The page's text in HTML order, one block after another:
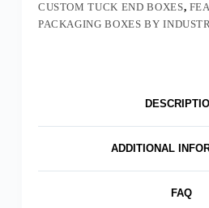
CUSTOM TUCK END BOXES,
PACKAGING BOXES BY
ADDITIONAL
FAQ